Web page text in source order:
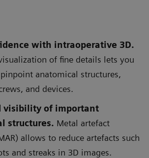
with intraoperative 3D.
of fine details lets you
anatomical structures,
and devices.
visibility of important
structures. Metal artefact
allows to reduce artefacts such
and streaks in 3D images.